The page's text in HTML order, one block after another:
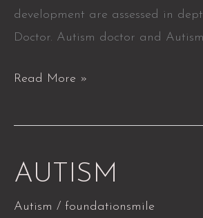
development are assessed in
Doctor. Autism doctor and
Read More »
AUTISM
Autism / foundationsmile
AUTISM